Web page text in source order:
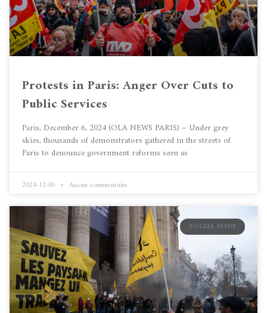
Protests in Paris: Anger Over Cuts to
Public Services
Paris, December 6, 2024 (OLA NEWS PARIS) – Under grey
skies, thousands of demonstrators gathered in the streets of
Paris to denounce government reforms seen as
2024-12-05 Aucun commentaire
SOCIAL ISSUE